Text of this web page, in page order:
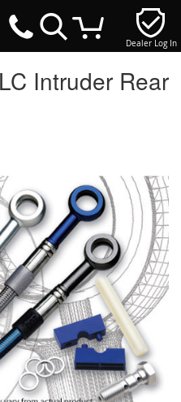
Dealer Log In
Intruder Rear